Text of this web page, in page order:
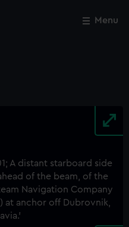
Menu
Close